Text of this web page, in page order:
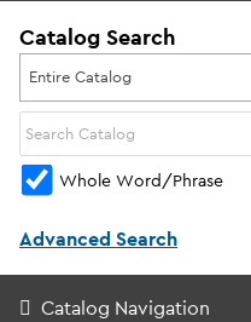
Catalog Search
Entire Catalog
Whole Word/Phrase
Advanced Search
Catalog Navigation